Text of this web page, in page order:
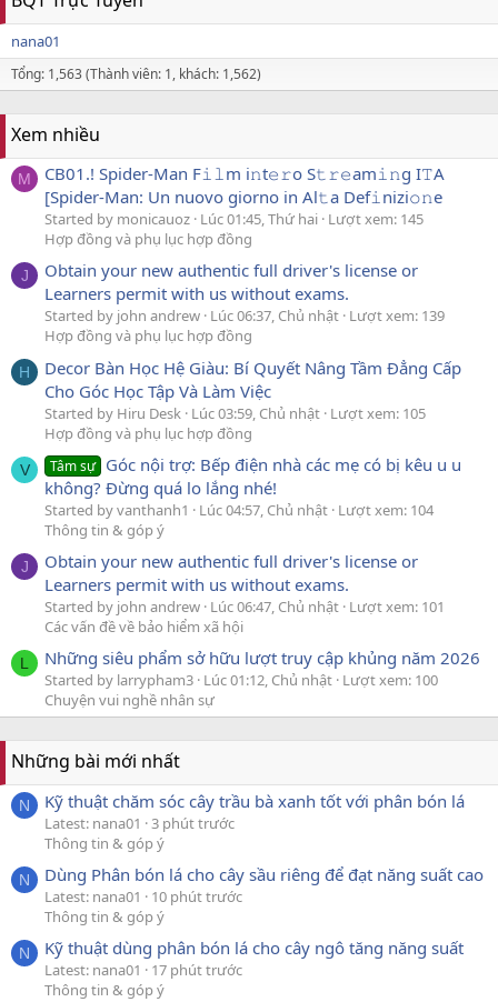
nana01
Tổng: 1,563 (Thành viên: 1, khách: 1,562)
Xem nhiều
M
CB01.! Spider-Man F𝚒𝚕m i𝚗t𝚎𝚛o S𝚝𝚛𝚎am𝚒𝚗g I𝚃A
[Spider-Man: Un nuovo giorno in Al𝚝a Def𝚒nizi𝚘𝚗e
Started by monicauoz Lúc 01:45, Thứ hai Lượt xem: 145
Hợp đồng và phụ lục hợp đồng
J
Obtain your new authentic full driver's license or
Learners permit with us without exams.
Started by john andrew Lúc 06:37, Chủ nhật Lượt xem: 139
Hợp đồng và phụ lục hợp đồng
H
Decor Bàn Học Hệ Giàu: Bí Quyết Nâng Tầm Đẳng Cấp
Cho Góc Học Tập Và Làm Việc
Started by Hiru Desk Lúc 03:59, Chủ nhật Lượt xem: 105
Hợp đồng và phụ lục hợp đồng
V Tâm sự Góc nội trợ: Bếp điện nhà các mẹ có bị kêu u u
không? Đừng quá lo lắng nhé!
Started by vanthanh1 Lúc 04:57, Chủ nhật Lượt xem: 104
Thông tin & góp ý
J
Obtain your new authentic full driver's license or
Learners permit with us without exams.
Started by john andrew Lúc 06:47, Chủ nhật Lượt xem: 101
Các vấn đề về bảo hiểm xã hội
L Những siêu phẩm sở hữu lượt truy cập khủng năm 2026
Started by larrypham3 Lúc 01:12, Chủ nhật Lượt xem: 100
Chuyện vui nghề nhân sự
Những bài mới nhất
N Kỹ thuật chăm sóc cây trầu bà xanh tốt với phân bón lá
Latest: nana01
3 phút trước
Thông tin & góp ý
N Dùng Phân bón lá cho cây sầu riêng để đạt năng suất cao
Latest: nana01
10 phút trước
Thông tin & góp ý
N Kỹ thuật dùng phân bón lá cho cây ngô tăng năng suất
Latest: nana01
17 phút trước
Thông tin & góp ý